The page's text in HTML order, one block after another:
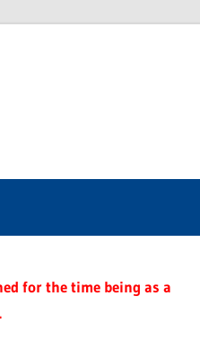
for the time being as a